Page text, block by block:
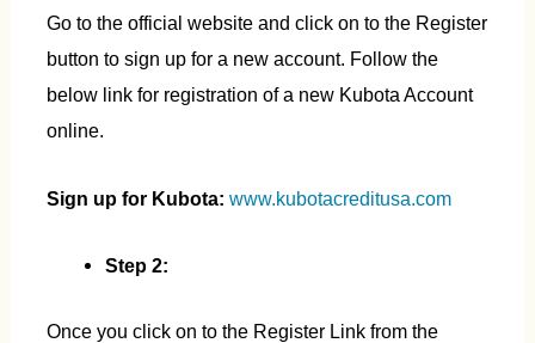
Go to the official website and click on to the Register
button to sign up for a new account. Follow the
below link for registration of a new Kubota Account
online.
Sign up for Kubota: www.kubotacreditusa.com
Step 2:
Once you click on to the Register Link from the